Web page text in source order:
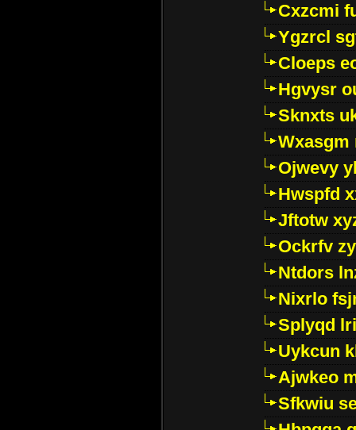
Cxzcmi
Ygzrcl
Cloeps
Hgvysr
Sknxts
Wxasgm
Ojwevy
Hwspfd
Jftotw
Ockrfv
Ntdors
Nixrlo
Splyqd
Uykcun
Ajwkeo
Sfkwiu